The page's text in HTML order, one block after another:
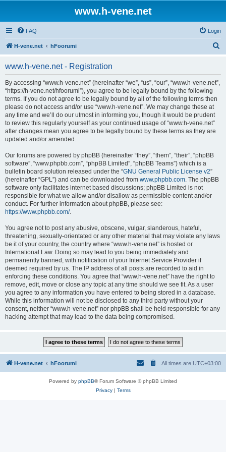
www.h-vene.net
FAQ Login
H-vene.net hFoorumi
www.h-vene.net - Registration
By accessing “www.h-vene.net” (hereinafter “we”, “us”, “our”, “www.h-vene.net”,
“https://h-vene.net/hfoorumi”), you agree to be legally bound by the following
terms. If you do not agree to be legally bound by all of the following terms then
please do not access and/or use “www.h-vene.net”. We may change these at
any time and we’ll do our utmost in informing you, though it would be prudent
to review this regularly yourself as your continued usage of “www.h-vene.net”
after changes mean you agree to be legally bound by these terms as they are
updated and/or amended.
Our forums are powered by phpBB (hereinafter “they”, “them”, “their”, “phpBB
software”, “www.phpbb.com”, “phpBB Limited”, “phpBB Teams”) which is a
bulletin board solution released under the “GNU General Public License v2”
(hereinafter “GPL”) and can be downloaded from www.phpbb.com. The phpBB
software only facilitates internet based discussions; phpBB Limited is not
responsible for what we allow and/or disallow as permissible content and/or
conduct. For further information about phpBB, please see:
https://www.phpbb.com/.
You agree not to post any abusive, obscene, vulgar, slanderous, hateful,
threatening, sexually-orientated or any other material that may violate any laws
be it of your country, the country where “www.h-vene.net” is hosted or
International Law. Doing so may lead to you being immediately and
permanently banned, with notification of your Internet Service Provider if
deemed required by us. The IP address of all posts are recorded to aid in
enforcing these conditions. You agree that “www.h-vene.net” have the right to
remove, edit, move or close any topic at any time should we see fit. As a user
you agree to any information you have entered to being stored in a database.
While this information will not be disclosed to any third party without your
consent, neither “www.h-vene.net” nor phpBB shall be held responsible for any
hacking attempt that may lead to the data being compromised.
H-vene.net hFoorumi All times are UTC+03:00
Powered by phpBB® Forum Software © phpBB Limited
Privacy| Terms